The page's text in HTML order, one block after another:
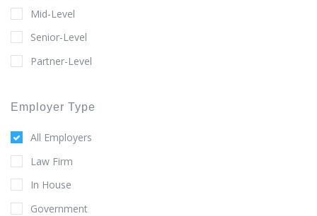
Mid-Level
Senior-Level
Partner-Level
Employer Type
All Employers
Law Firm
In House
Government